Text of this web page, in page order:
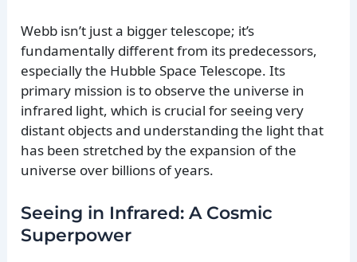
Webb isn’t just a bigger telescope; it’s
fundamentally different from its predecessors,
especially the Hubble Space Telescope. Its
primary mission is to observe the universe in
infrared light, which is crucial for seeing very
distant objects and understanding the light that
has been stretched by the expansion of the
universe over billions of years.
Seeing in Infrared: A Cosmic
Superpower